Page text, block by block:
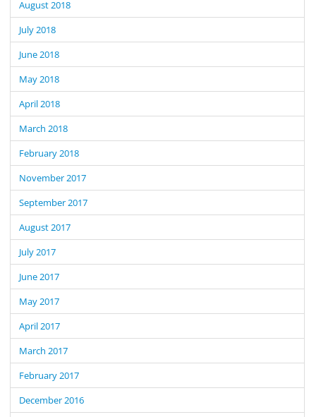
August 2018
July 2018
June 2018
May 2018
April 2018
March 2018
February 2018
November 2017
September 2017
August 2017
July 2017
June 2017
May 2017
April 2017
March 2017
February 2017
December 2016